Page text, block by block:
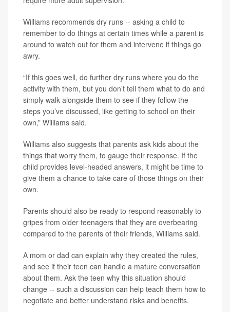
Williams recommends dry runs -- asking a child to
remember to do things at certain times while a parent is
around to watch out for them and intervene if things go
awry.
“If this goes well, do further dry runs where you do the
activity with them, but you don’t tell them what to do and
simply walk alongside them to see if they follow the
steps you’ve discussed, like getting to school on their
own,” Williams said.
Williams also suggests that parents ask kids about the
things that worry them, to gauge their response. If the
child provides level-headed answers, it might be time to
give them a chance to take care of those things on their
own.
Parents should also be ready to respond reasonably to
gripes from older teenagers that they are overbearing
compared to the parents of their friends, Williams said.
A mom or dad can explain why they created the rules,
and see if their teen can handle a mature conversation
about them. Ask the teen why this situation should
change -- such a discussion can help teach them how to
negotiate and better understand risks and benefits.